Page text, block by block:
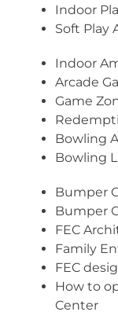
Indoor
Soft Play
Indoor
Arcade
Game
Bowling
Bowling
Bumper
Bumper
FEC
Family
FEC
How to
Center